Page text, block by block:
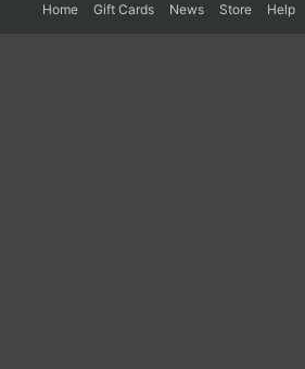
Home Gift Cards News Store Help